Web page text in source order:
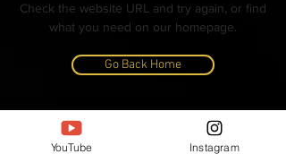
Check the website URL and try again, or find
what you need on our homepage.
Go Back Home
© ALL CONTENT, IMAGES, VIDEOS AND TEXT
COPYRIGHTED
- BANGLAR RANNAGHOR
YouTube Instagram